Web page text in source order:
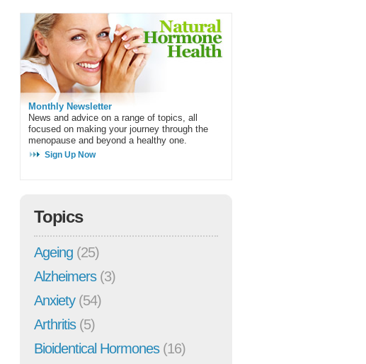
Monthly Newsletter
News and advice on a range of topics, all
focused on making your journey through the
menopause and beyond a healthy one.
Sign Up Now
Topics
Ageing (25)
Alzheimers(3)
Anxiety(54)
Arthritis(5)
Bioidentical Hormones(16)